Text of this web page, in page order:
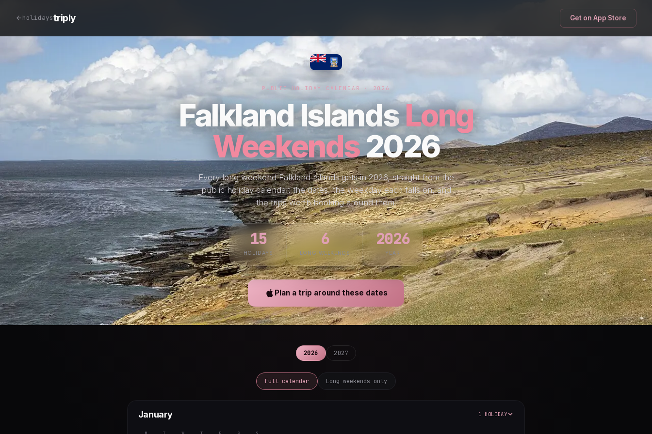
holidaystriply Get on App Store
PUBLIC HOLIDAY CALENDAR · 2026
Falkland IslandsLong
Weekends2026
Every long weekend Falkland Islands gets in 2026, straight from the
public holiday calendar: the dates, the weekday each falls on, and
the trips worth booking around them.
15
HOLIDAYS
6
LONG WEEKENDS
2026
YEAR
Plan a trip around these dates
2026 2027
Full calendar Long weekends only
January 1 HOLIDAY